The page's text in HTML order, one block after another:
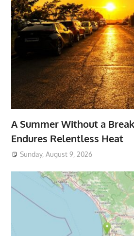
A Summer Without a
Endures Relentless Heat
Sunday, August 9, 2026